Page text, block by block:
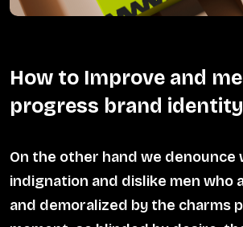
How to Improve and
progress brand identity
On the other hand we
indignation and dislike men who
and demoralized by the charms